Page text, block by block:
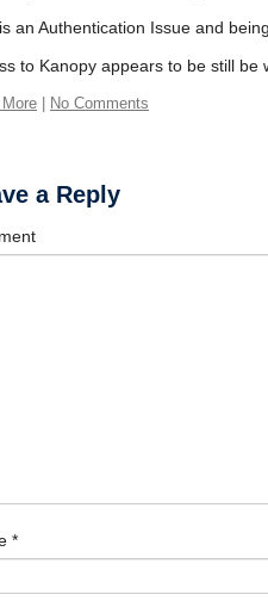
an Authentication Issue and
to Kanopy appears to be still be
More No Comments
a Reply
*